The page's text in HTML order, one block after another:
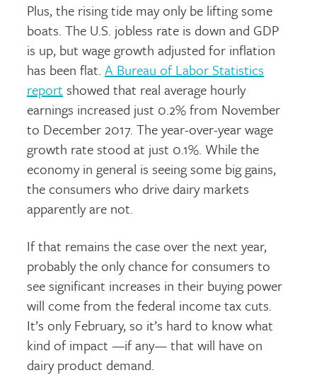
Plus, the rising tide may only be liftingsome
boats. The U.S. jobless rate is down and GDP
is up, but wage growth adjusted for inflation
has been flat. A Bureau of Labor Statistics
report showed that real average hourly
earnings increased just 0.2% from November
to December 2017. The year-over-year wage
growth rate stood at just 0.1%. While the
economy in general is seeing some big gains,
the consumers who drive dairy markets
apparently are not.
If that remains the case over the next year,
probably the only chance for consumers to
see significant increases in their buying power
will come from the federal income tax cuts.
It’s only February, so it’s hard to know what
kind of impact —if any— that will have on
dairy product demand.